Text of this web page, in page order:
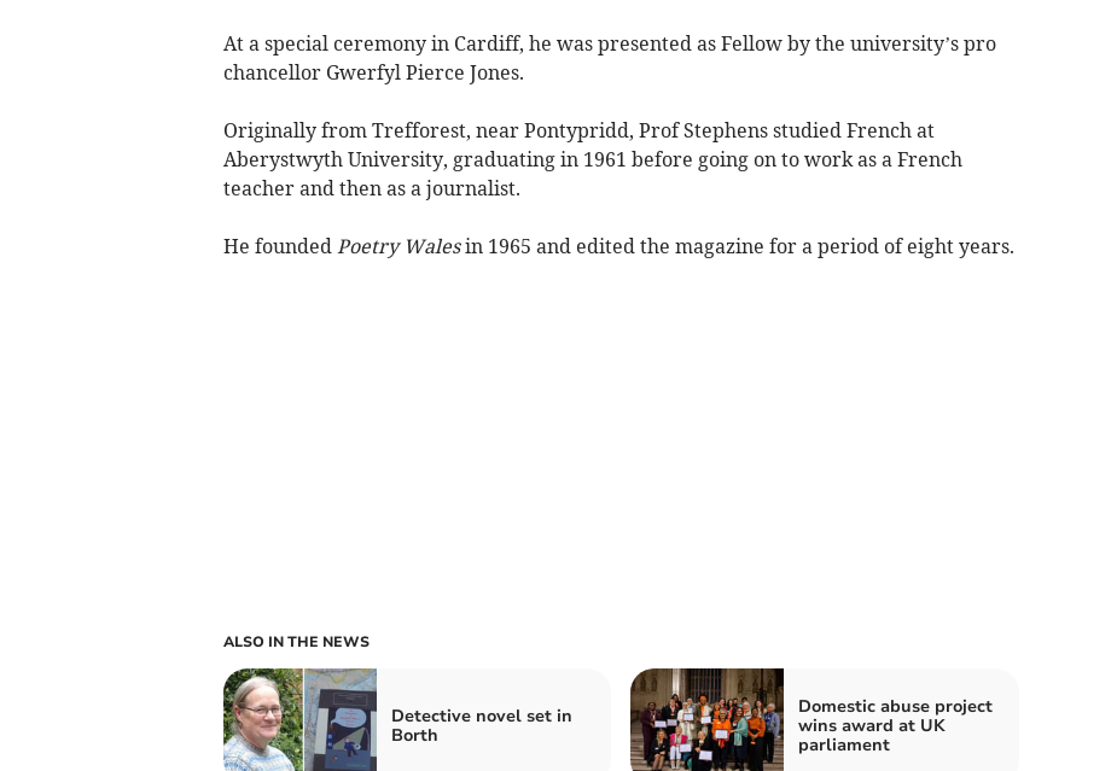
At a special ceremony in Cardiff, he was presented as Fellow by the university’s pro
chancellor Gwerfyl Pierce Jones.
Originally from Trefforest, near Pontypridd, Prof Stephens studied French at
Aberystwyth University, graduating in 1961 before going on to work as a French
teacher and then as a journalist.
He founded Poetry Walesin 1965 and edited the magazine for a period of eight years.
ALSO IN THE NEWS
Detective novel set in
Borth
Domestic abuse project
wins award at UK
parliament